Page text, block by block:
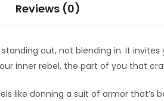
Reviews (0)
standing out, not blending in. It
inner rebel, the part of you that
like donning a suit of armor